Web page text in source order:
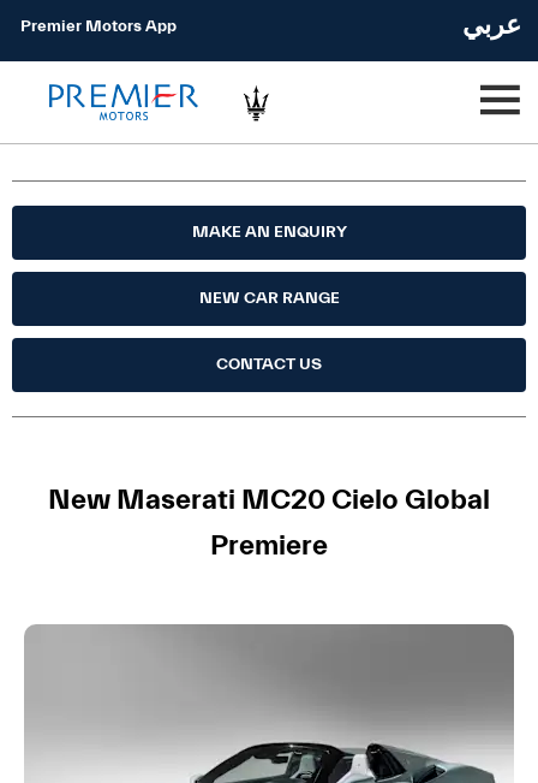
عربي Premier Motors App
MAKE AN ENQUIRY
NEW CAR RANGE
CONTACT US
New Maserati MC20 Cielo Global
Premiere